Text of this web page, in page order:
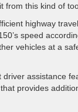
from this kind of
highway
speed
vehicles at a
assistance
provides